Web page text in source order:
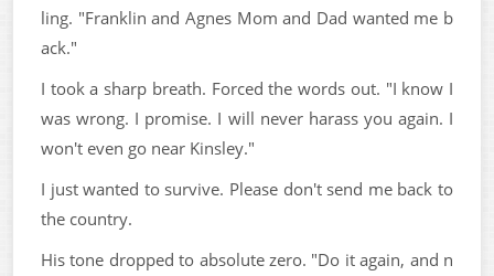
ling. "Franklin and Agnes Mom and Dad wanted me b
ack."
I took a sharp breath. Forced the words out. "I know I
was wrong. I promise. I will never harass you again. I
won't even go near Kinsley."
I just wanted to survive. Please don't send me back to
the country.
His tone dropped to absolute zero. "Do it again, and n